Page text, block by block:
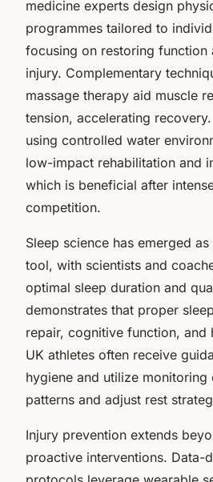
medicine experts design
programmes tailored to
focusing on restoring function
injury. Complementary
massage therapy aid muscle
tension, accelerating
using controlled water
low-impact rehabilitation and
which is beneficial after
competition.
Sleep science has emerged
tool, with scientists and
optimal sleep duration and
demonstrates that proper
repair, cognitive function, and
UK athletes often receive
hygiene and utilize
patterns and adjust rest
Injury prevention extends
proactive interventions. Data-